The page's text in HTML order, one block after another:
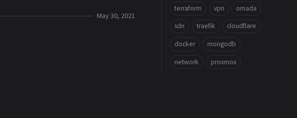
May 30, 2021
terraform vpn omada
sdn traefik cloudflare
docker mongodb
network proxmox